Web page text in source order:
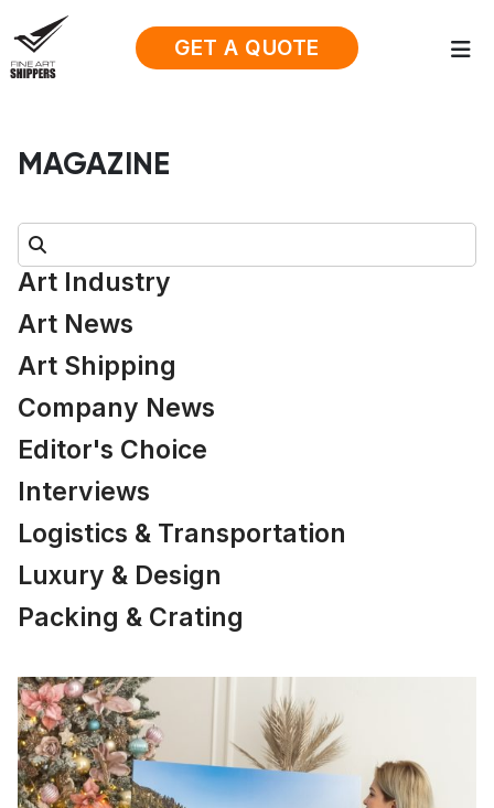
GET A QUOTE
MAGAZINE
Search:
Art Industry
Art News
Art Shipping
Company News
Editor's Choice
Interviews
Logistics & Transportation
Luxury & Design
Packing & Crating